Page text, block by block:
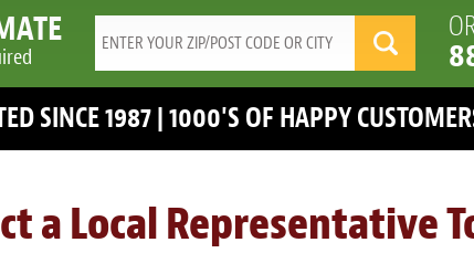
SINCE 1987 | 1000'S OF HAPPY
a Local Representative